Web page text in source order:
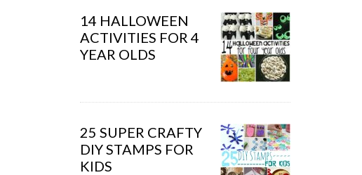
14 HALLOWEEN
ACTIVITIES FOR 4
YEAR OLDS
25 SUPER CRAFTY
DIY STAMPS FOR
KIDS